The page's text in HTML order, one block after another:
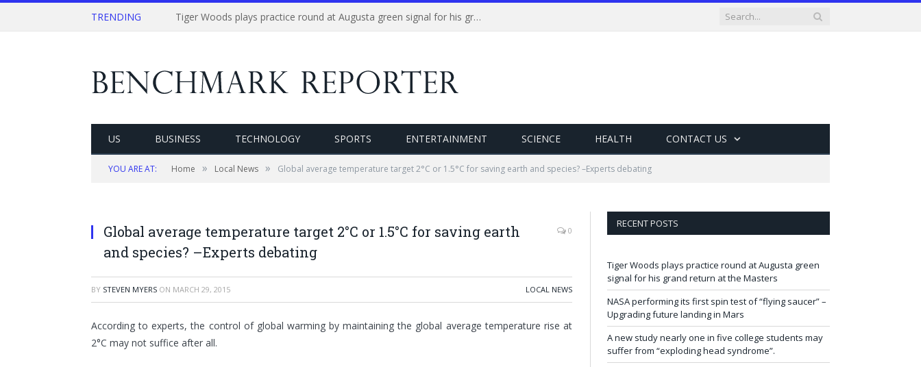
TRENDING Tiger Woods plays practice round at Augusta green signal for his grand return at the Masters
US BUSINESS TECHNOLOGY SPORTS ENTERTAINMENT SCIENCE HEALTH CONTACT US
YOU ARE AT: Home » Local News » Global average temperature target 2°C or 1.5°C for saving earth and species? –Experts debating
Global average temperature target 2°C or 1.5°C for saving earth
and species? –Experts debating
0
BY STEVEN MYERS ON MARCH 29, 2015 LOCAL NEWS
According to experts, the control of global warming by maintaining the global average temperature rise at
2°C may not suffice after all.
RECENT POSTS
Tiger Woods plays practice round at Augusta green
signal for his grand return at the Masters
NASA performing its first spin test of “flying saucer” –
Upgrading future landing in Mars
A new study nearly one in five college students may
suffer from “exploding head syndrome”.